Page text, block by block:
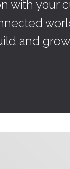
with your
and